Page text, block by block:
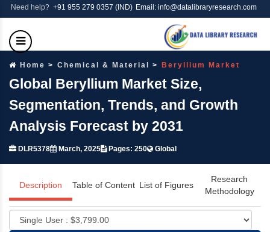
Need help? +91 955 279 0357 (IND) Email: info@datalibraryresearch.com
Home Chemical & Material Beryllium Market
Global Beryllium Market Size,
Segmentation, Trends, and Growth
Analysis Forecast by 2031
DLR5378 March, 2025 Pages: 250 Global
Description Table of Content List of Figures
Research
Methodology